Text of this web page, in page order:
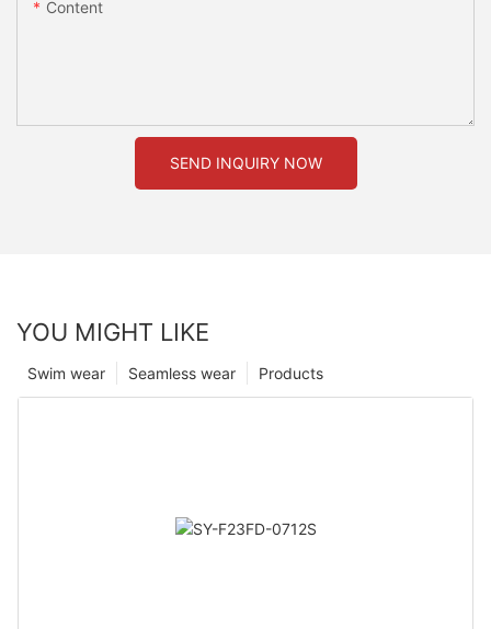
Content
SEND INQUIRY NOW
YOU MIGHT LIKE
Products
Seamless wear
Swim wear